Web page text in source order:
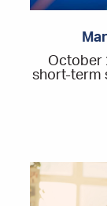
October
short-term